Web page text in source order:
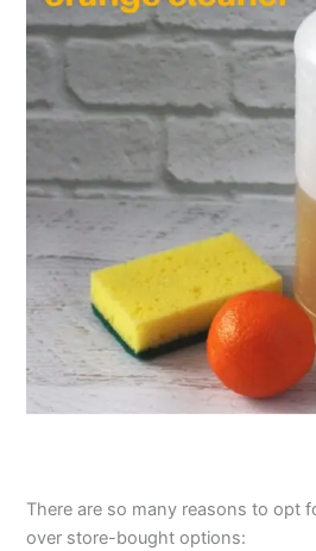
There are so many reasons to opt
over store-bought options: